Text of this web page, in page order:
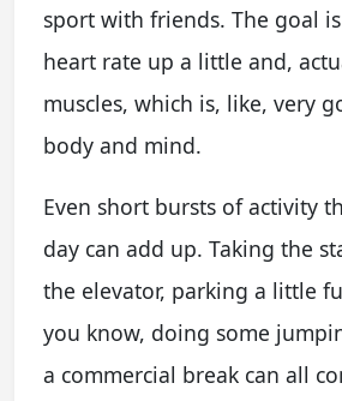
sport with friends. The goal
heart rate up a little and,
muscles, which is, like, very
body and mind.
Even short bursts of activity
day can add up. Taking the
the elevator, parking a little
you know, doing some
a commercial break can all